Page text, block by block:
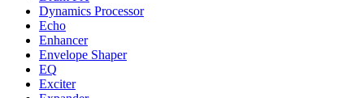
Dynamics Processor
Echo
Enhancer
Envelope Shaper
EQ
Exciter